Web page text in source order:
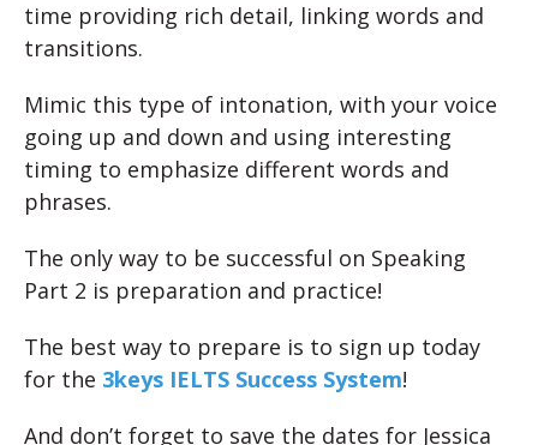
time providing rich detail, linking words and
transitions.
Mimic this type of intonation, with your voice
going up and down and using interesting
timing to emphasize different words and
phrases.
The only way to be successful on Speaking
Part 2 is preparation and practice!
The best way to prepare is to sign up today
for the 3keys IELTS Success System!
And don’t forget to save the dates for Jessica